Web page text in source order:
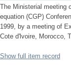
The Ministerial meeting
equation (CGP)
1999, by a meeting of
Cote d'lvoire, Morocco,
Show full item record